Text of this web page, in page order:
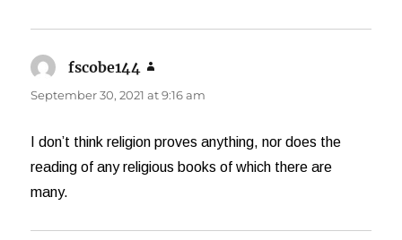
fscobe144
September 30, 2021 at 9:16 am
I don’t think religion proves anything, nor does the
reading of any religious books of which there are
many.